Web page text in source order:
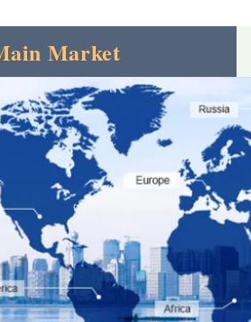
Market